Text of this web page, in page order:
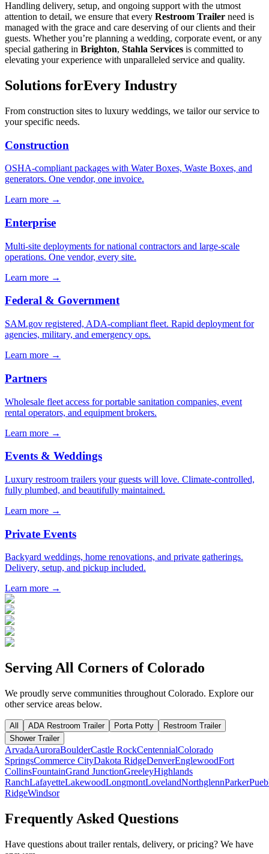
Handling delivery, setup, and ongoing support with the utmost
attention to detail, we ensure that every Restroom Trailer need is
managed with the grace and care deserving of our clients and their
guests. Whether you’re planning a wedding, corporate event, or any
special gathering in Brighton, Stahla Services is committed to
elevating your experience with unparalleled service and quality.
Solutions forEvery Industry
From construction sites to luxury weddings, we tailor our service to
your specific needs.
Construction
OSHA-compliant packages with Water Boxes, Waste Boxes, and
generators. One vendor, one invoice.
Learn more →
Enterprise
Multi-site deployments for national contractors and large-scale
operations. One vendor, every site.
Learn more →
Federal & Government
SAM.gov registered, ADA-compliant fleet. Rapid deployment for
agencies, military, and emergency ops.
Learn more →
Partners
Wholesale fleet access for portable sanitation companies, event
rental operators, and equipment brokers.
Learn more →
Events & Weddings
Luxury restroom trailers your guests will love. Climate-controlled,
fully plumbed, and beautifully maintained.
Learn more →
Private Events
Backyard weddings, home renovations, and private gatherings.
Delivery, setup, and pickup included.
Learn more →
Serving All Corners of Colorado
We proudly serve communities throughout Colorado. Explore our
other service areas below.
All ADA Restroom Trailer Porta Potty
Restroom Trailer
Shower Trailer
ArvadaAuroraBoulderCastle RockCentennialColorado
SpringsCommerce CityDakota RidgeDenverEnglewoodFort
CollinsFountainGrand JunctionGreeleyHighlands
RanchLafayetteLakewoodLongmontLovelandNorthglennParker
RidgeWindsor
Frequently Asked Questions
Have questions about trailer rentals, delivery, or pricing? We have